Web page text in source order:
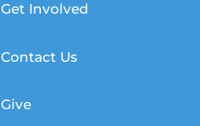
Get Involved
Contact Us
Give